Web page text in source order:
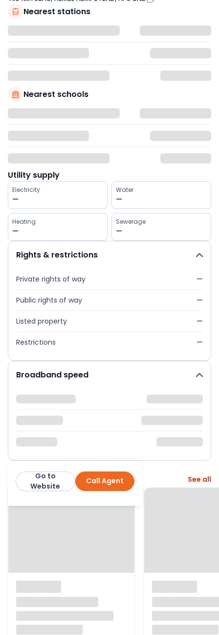
Nearest stations
Nearest schools
Utility supply
Electricity
—
Water
—
Heating
—
Sewerage
—
Rights & restrictions
Private rights of way —
Public rights of way —
Listed property —
Restrictions —
Broadband speed
Castles Call Agent
Go to
Website
More from this agent See all